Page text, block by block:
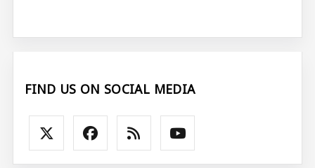
FIND US ON SOCIAL MEDIA